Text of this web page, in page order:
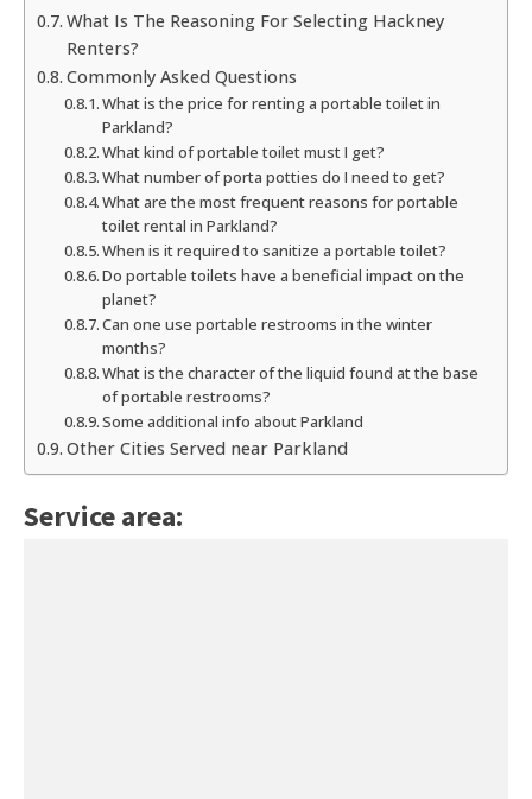
What Is The Reasoning For Selecting Hackney
Renters?
Commonly Asked Questions
What is the price for renting a portable toilet in
Parkland?
What kind of portable toilet must I get?
What number of porta potties do I need to get?
What are the most frequent reasons for portable
toilet rental in Parkland?
When is it required to sanitize a portable toilet?
Do portable toilets have a beneficial impact on the
planet?
Can one use portable restrooms in the winter
months?
What is the character of the liquid found at the base
of portable restrooms?
Some additional info about Parkland
Other Cities Served near Parkland
Service area: